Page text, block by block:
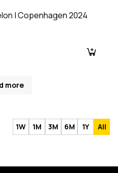
| Copenhagen 2024
more
1W 1M 3M 6M 1Y All